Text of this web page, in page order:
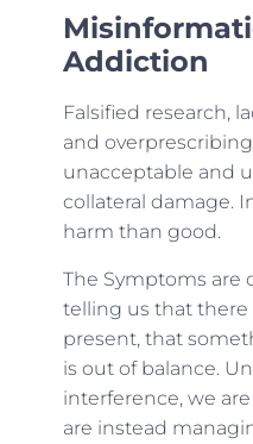
Addiction
Falsified research,
and
unacceptable and
collateral damage.
harm than good.
The Symptoms are
telling us that there
present, that
is out of balance.
interference, we
are instead